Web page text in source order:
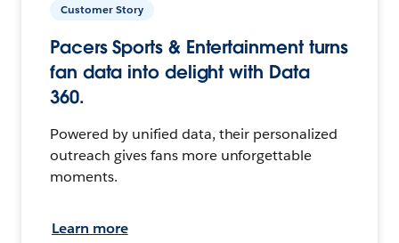
Customer Story
Pacers Sports & Entertainment turns
fan data into delight with Data
360.
Powered by unified data, their personalized
outreach gives fans more unforgettable
moments.
Learn more